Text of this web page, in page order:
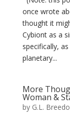
once wrote
thought it
Cybiont as a
specifically,
planetary...
More
Woman &
by G.L.